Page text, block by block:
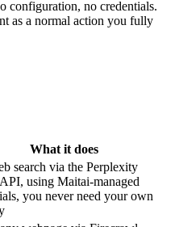
configuration, no credentials.
as a normal action you fully
What it does
search via the Perplexity
using Maitai-managed
you never need your own